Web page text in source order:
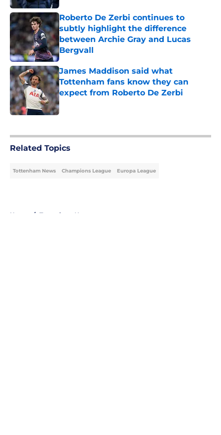
Roberto De Zerbi continues to
subtly highlight the difference
between Archie Gray and Lucas
Bergvall
Published by on Invalid Date
James Maddison said what
Tottenham fans know they can
expect from Roberto De Zerbi
Published by on Invalid Date
Related Topics
Tottenham News Champions League Europa League
Home / Tottenham News